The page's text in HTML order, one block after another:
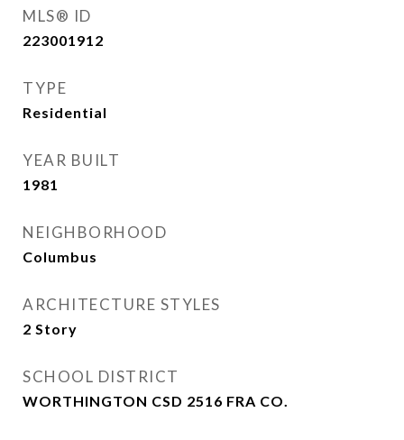
MLS® ID
223001912
TYPE
Residential
YEAR BUILT
1981
NEIGHBORHOOD
Columbus
ARCHITECTURE STYLES
2 Story
SCHOOL DISTRICT
WORTHINGTON CSD 2516 FRA CO.